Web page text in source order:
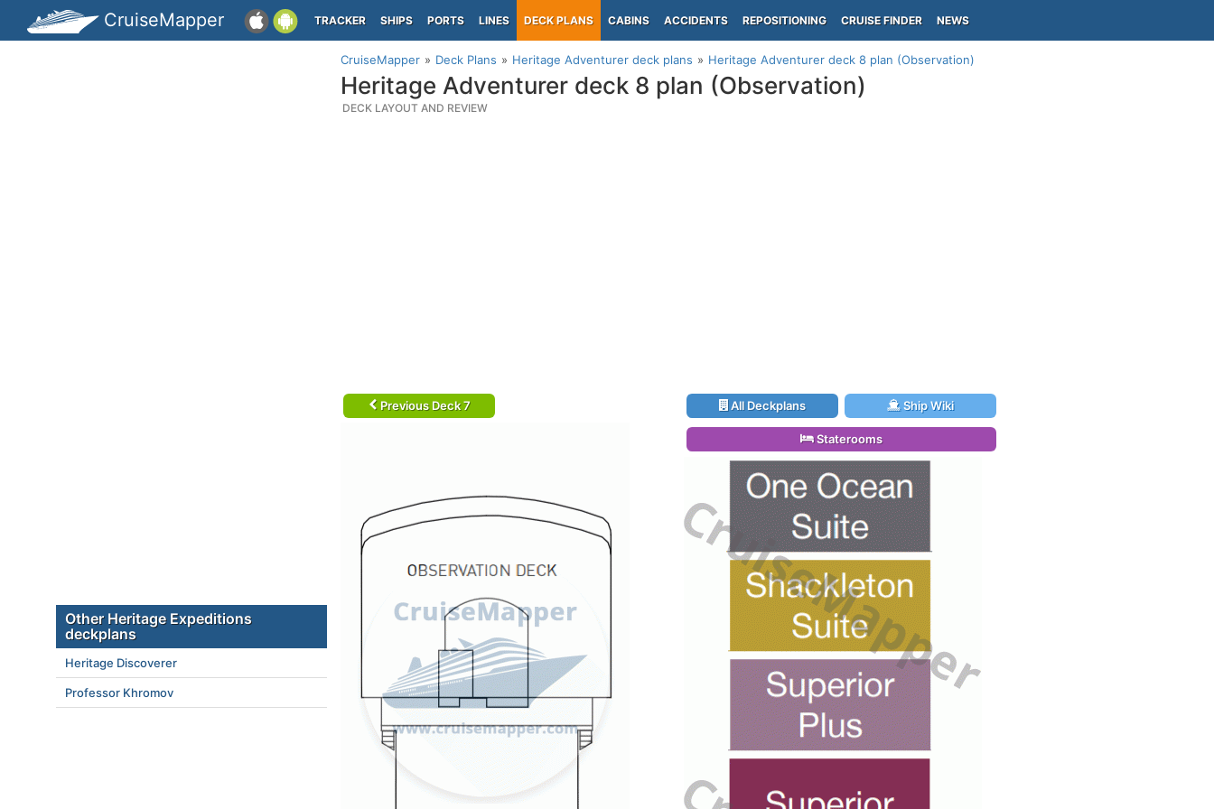
CruiseMapper TRACKER SHIPS PORTS LINES DECK PLANS CABINS ACCIDENTS REPOSITIONING CRUISE FINDER NEWS
CruiseMapper Deck Plans Heritage Adventurer deck plans Heritage Adventurer deck 8 plan (Observation)
Heritage Adventurer deck 8 plan (Observation)
DECK LAYOUT AND REVIEW
Previous Deck 7 All Deckplans Ship Wiki
Staterooms
Other Heritage Expeditions
deckplans
Heritage Discoverer
Professor Khromov